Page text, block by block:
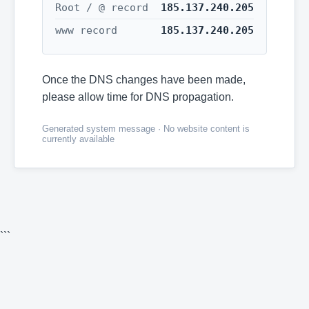
Root / @ record
185.137.240.205
www record
185.137.240.205
Once the DNS changes have been made,
please allow time for DNS propagation.
Generated system message · No website content is
currently available
```